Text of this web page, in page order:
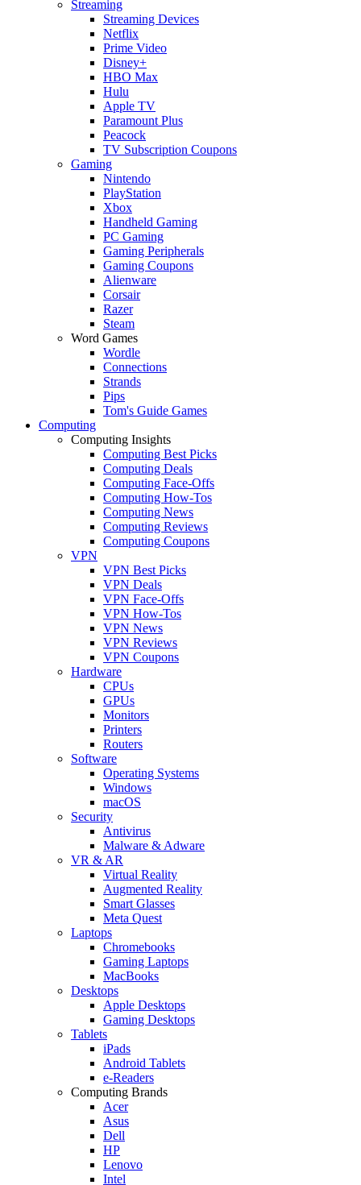
Streaming
Streaming Devices
Netflix
Prime Video
Disney+
HBO Max
Hulu
Apple TV
Paramount Plus
Peacock
TV Subscription Coupons
Gaming
Nintendo
PlayStation
Xbox
Handheld Gaming
PC Gaming
Gaming Peripherals
Gaming Coupons
Alienware
Corsair
Razer
Steam
Word Games
Wordle
Connections
Strands
Pips
Tom's Guide Games
Computing
Computing Insights
Computing Best Picks
Computing Deals
Computing Face-Offs
Computing How-Tos
Computing News
Computing Reviews
Computing Coupons
VPN
VPN Best Picks
VPN Deals
VPN Face-Offs
VPN How-Tos
VPN News
VPN Reviews
VPN Coupons
Hardware
CPUs
GPUs
Monitors
Printers
Routers
Software
Operating Systems
Windows
macOS
Security
Antivirus
Malware & Adware
VR & AR
Virtual Reality
Augmented Reality
Smart Glasses
Meta Quest
Laptops
Chromebooks
Gaming Laptops
MacBooks
Desktops
Apple Desktops
Gaming Desktops
Tablets
iPads
Android Tablets
e-Readers
Computing Brands
Acer
Asus
Dell
HP
Lenovo
Intel